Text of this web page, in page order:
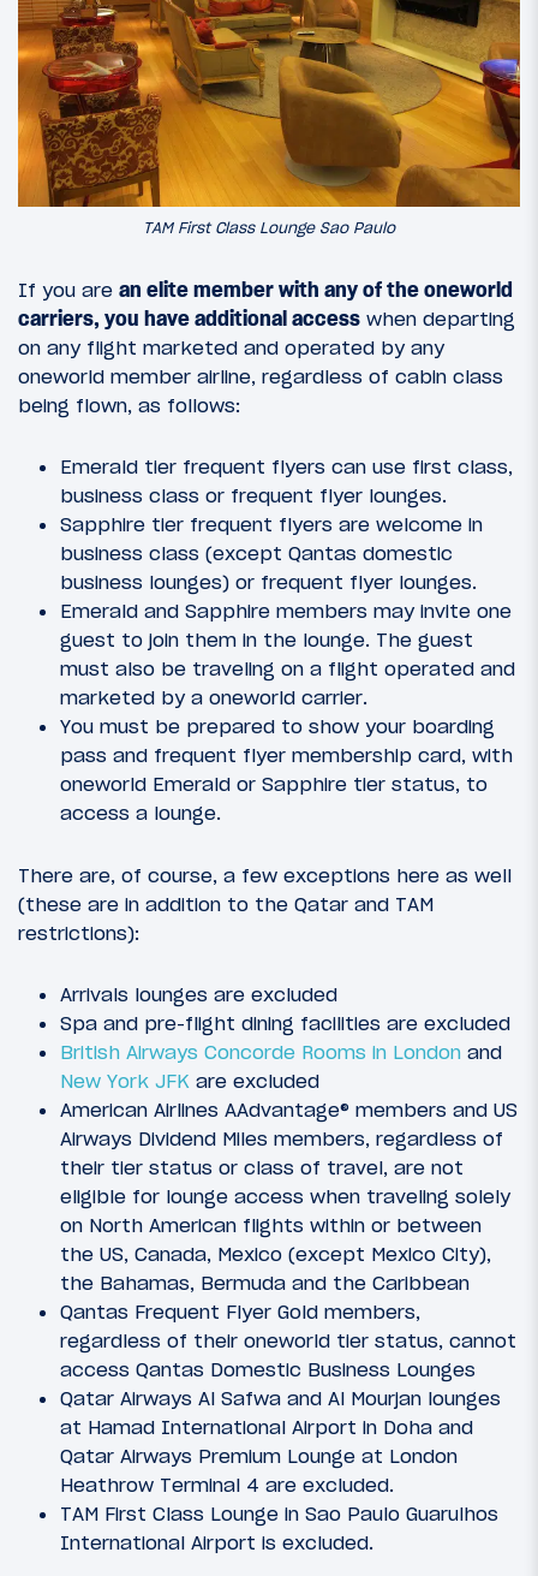
TAM First Class Lounge Sao Paulo
If you are an elite member with any of the oneworld
carriers, you have additional access when departing
on any flight marketed and operated by any
oneworld member airline, regardless of cabin class
being flown, as follows:
Emerald tier frequent flyers can use first class,
business class or frequent flyer lounges.
Sapphire tier frequent flyers are welcome in
business class (except Qantas domestic
business lounges) or frequent flyer lounges.
Emerald and Sapphire members may invite one
guest to join them in the lounge. The guest
must also be traveling on a flight operated and
marketed by a oneworld carrier.
You must be prepared to show your boarding
pass and frequent flyer membership card, with
oneworld Emerald or Sapphire tier status, to
access a lounge.
There are, of course, a few exceptions here as well
(these are in addition to the Qatar and TAM
restrictions):
Arrivals lounges are excluded
Spa and pre-flight dining facilities are excluded
British Airways Concorde Rooms in London and
New York JFK are excluded
American Airlines AAdvantage® members and US
Airways Dividend Miles members, regardless of
their tier status or class of travel, are not
eligible for lounge access when traveling solely
on North American flights within or between
the US, Canada, Mexico (except Mexico City),
the Bahamas, Bermuda and the Caribbean
Qantas Frequent Flyer Gold members,
regardless of their oneworld tier status, cannot
access Qantas Domestic Business Lounges
Qatar Airways Al Safwa and Al Mourjan lounges
at Hamad International Airport in Doha and
Qatar Airways Premium Lounge at London
Heathrow Terminal 4 are excluded.
TAM First Class Lounge in Sao Paulo Guarulhos
International Airport is excluded.